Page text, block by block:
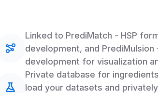
FeaturesLinked to PrediMatch - HSP
development, and PrediMulsion
development for visualization
Private database for
load your datasets and